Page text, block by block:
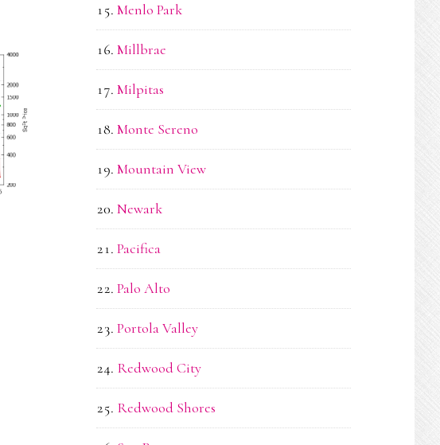
Menlo Park
Millbrae
Milpitas
Monte Sereno
Mountain View
Newark
Pacifica
Palo Alto
Portola Valley
Redwood City
Redwood Shores